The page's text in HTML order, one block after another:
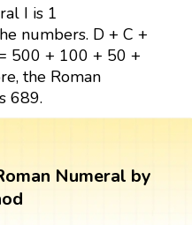
I is 1
numbers. D + C +
500 + 100 + 50 +
the Roman
689.
Numeral by